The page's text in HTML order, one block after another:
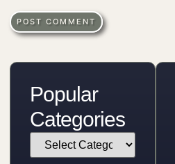
Popular
Categories